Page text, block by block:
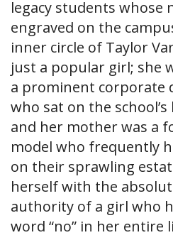
legacy students whose
engraved on the
inner circle of Taylor
just a popular girl; she
a prominent corporate
who sat on the
and her mother was a
model who frequently
on their sprawling
herself with the
authority of a girl who
word “no” in her entire